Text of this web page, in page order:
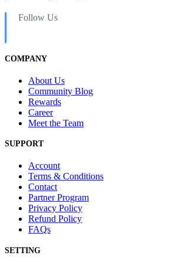
Follow Us
COMPANY
About Us
Community Blog
Rewards
Career
Meet the Team
SUPPORT
Account
Terms & Conditions
Contact
Partner Program
Privacy Policy
Refund Policy
FAQs
SETTING